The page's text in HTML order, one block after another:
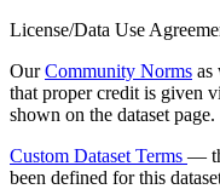
License/Data Use
OurCommunity Norms as
that proper credit is given
shown on the dataset page.
Custom Dataset Terms —
been defined for this